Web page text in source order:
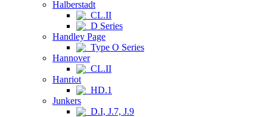
Halberstadt
CL.II
D Series
Handley Page
Type O Series
Hannover
CL.II
Hanriot
HD.1
Junkers
D.I, J.7, J.9